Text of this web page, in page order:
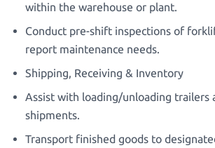
within the warehouse or plant.
Conduct pre-shift inspections of
report maintenance needs.
Shipping, Receiving & Inventory
Assist with loading/unloading trailers
shipments.
Transport finished goods to